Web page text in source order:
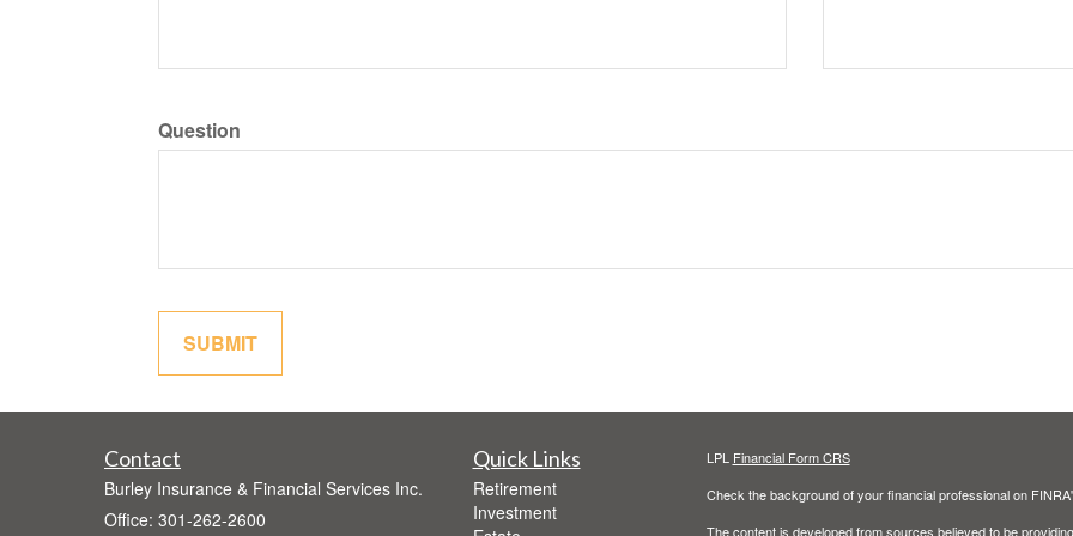
Question
Contact
Burley Insurance & Financial Services Inc.
Office: 301-262-2600
Quick Links
Retirement
Investment
LPL Financial Form CRS
Check the background of your financial professional on
The content is developed from sources believed to be